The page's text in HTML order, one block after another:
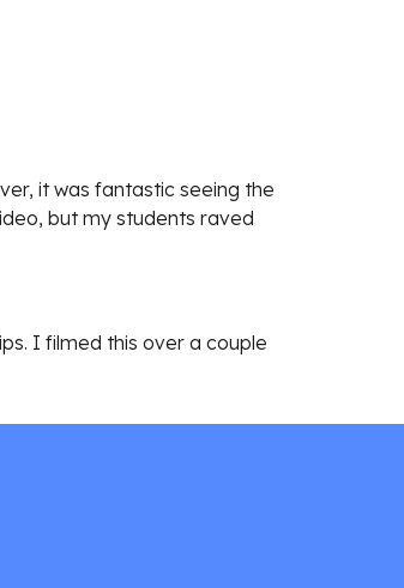
it was fantastic seeing the
but my students raved
I filmed this over a couple